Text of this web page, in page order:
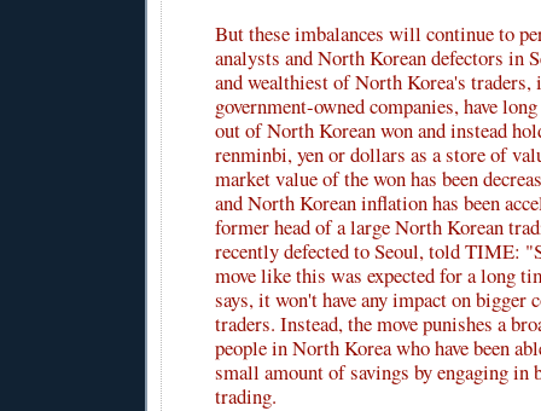
But these imbalances will continue to
analysts and North Korean defectors in
and wealthiest of North Korea's traders,
government-owned companies, have
out of North Korean won and instead
renminbi, yen or dollars as a store of
market value of the won has been
and North Korean inflation has been
former head of a large North Korean
recently defected to Seoul, told TIME:
move like this was expected for a long
says, it won't have any impact on bigger
traders. Instead, the move punishes a
people in North Korea who have been
small amount of savings by engaging in
trading.